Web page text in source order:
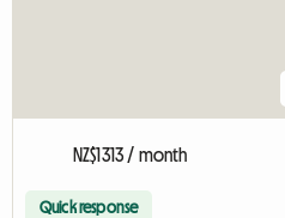
NZ$1313 / month
Quick response